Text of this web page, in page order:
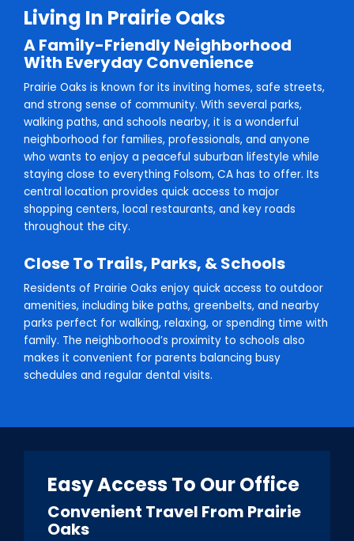
Living In Prairie Oaks
A Family-Friendly Neighborhood
With Everyday Convenience
Prairie Oaks is known for its inviting homes, safe streets,
and strong sense of community. With several parks,
walking paths, and schools nearby, it is a wonderful
neighborhood for families, professionals, and anyone
who wants to enjoy a peaceful suburban lifestyle while
staying close to everything Folsom, CA has to offer. Its
central location provides quick access to major
shopping centers, local restaurants, and key roads
throughout the city.
Close To Trails, Parks, & Schools
Residents of Prairie Oaks enjoy quick access to outdoor
amenities, including bike paths, greenbelts, and nearby
parks perfect for walking, relaxing, or spending time with
family. The neighborhood’s proximity to schools also
makes it convenient for parents balancing busy
schedules and regular dental visits.
Easy Access To Our Office
Convenient Travel From Prairie
Oaks